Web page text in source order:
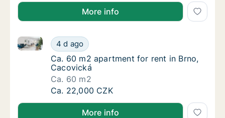
More info
Ca. 60 m2 apartment for rent in Brno,
4 d ago
Ca. 60 m2 apartment for rent in Brno, Cacovická
Ca. 60 m2 apartment for rent in Brno,
Ca. 60 m2 apartment for rent in Brno,
Cacovická
Ca. 60 m2
Ca. 60 m2 apartment for rent in Brno,
Ca. 22,000 CZK
More info